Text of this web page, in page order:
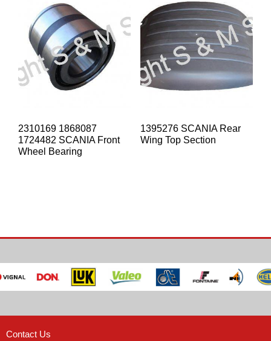
2310169 1868087
1724482 SCANIA Front
Wheel Bearing
1395276 SCANIA Rear
Wing Top Section
Contact Us